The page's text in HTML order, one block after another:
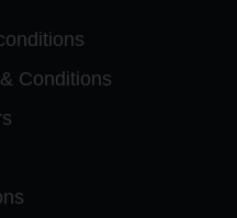
Conditions